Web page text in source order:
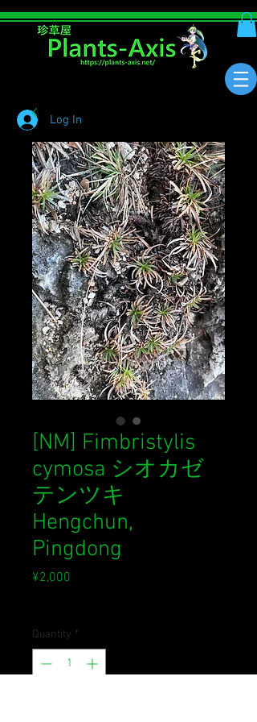
Log In
[NM] Fimbristylis
cymosa シオカゼ
テンツキ
Hengchun,
Pingdong
¥2,000
Quantity *